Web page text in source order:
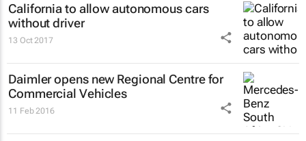
California to allow autonomous cars
without driver
13 Oct 2017
Daimler opens new Regional Centre for
Commercial Vehicles
11 Feb 2016